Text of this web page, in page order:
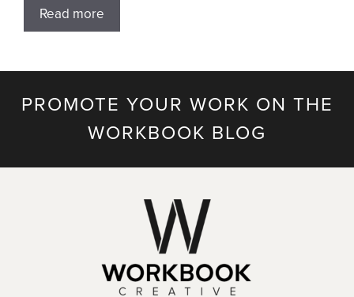
Read more
PROMOTE YOUR WORK ON THE
WORKBOOK BLOG